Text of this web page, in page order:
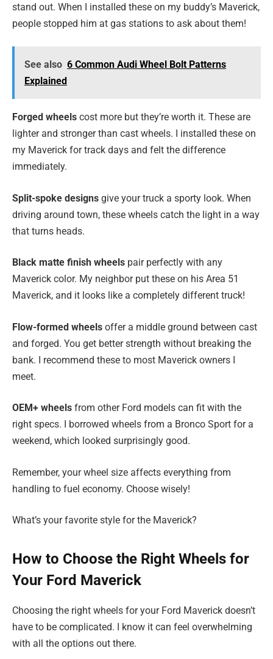
stand out. When I installed these on my buddy’s Maverick,
people stopped him at gas stations to ask about them!
See also 6 Common Audi Wheel Bolt Patterns
Explained
Forged wheels cost more but they’re worth it. These are
lighter and stronger than cast wheels. I installed these on
my Maverick for track days and felt the difference
immediately.
Split-spoke designs give your truck a sporty look. When
driving around town, these wheels catch the light in a way
that turns heads.
Black matte finish wheels pair perfectly with any
Maverick color. My neighbor put these on his Area 51
Maverick, and it looks like a completely different truck!
Flow-formed wheels offer a middle ground between cast
and forged. You get better strength without breaking the
bank. I recommend these to most Maverick owners I
meet.
OEM+ wheels from other Ford models can fit with the
right specs. I borrowed wheels from a Bronco Sport for a
weekend, which looked surprisingly good.
Remember, your wheel size affects everything from
handling to fuel economy. Choose wisely!
What’s your favorite style for the Maverick?
How to Choose the Right Wheels for
Your Ford Maverick
Choosing the right wheels for your Ford Maverick doesn’t
have to be complicated. I know it can feel overwhelming
with all the options out there.